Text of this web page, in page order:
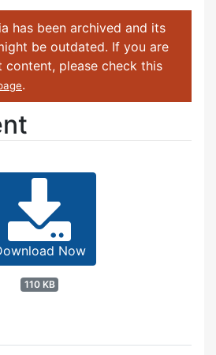
has been archived and its
be outdated. If you are
please check this
.
Now
110 KB